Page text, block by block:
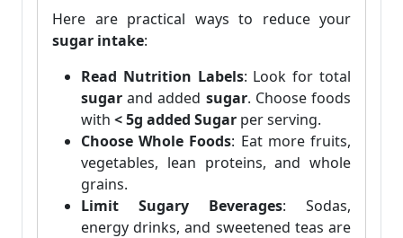
Here are practical ways to reduce your
sugar intake:
Read Nutrition Labels: Look for total
sugar and added sugar. Choose foods
with < 5g added Sugar per serving.
Choose Whole Foods: Eat more fruits,
vegetables, lean proteins, and whole
grains.
Limit Sugary Beverages: Sodas,
energy drinks, and sweetened teas are